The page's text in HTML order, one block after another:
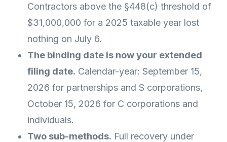
Contractors above the §448(c) threshold of
$31,000,000 for a 2025 taxable year lost
nothing on July 6.
The binding date is now your extended
filing date. Calendar-year: September 15,
2026 for partnerships and S corporations,
October 15, 2026 for C corporations and
individuals.
Two sub-methods. Full recovery under